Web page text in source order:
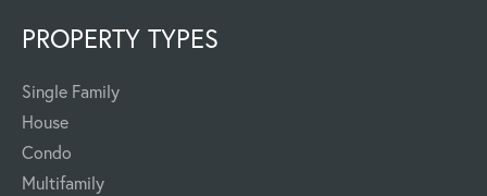
PROPERTY TYPES
Single Family
House
Condo
Multifamily